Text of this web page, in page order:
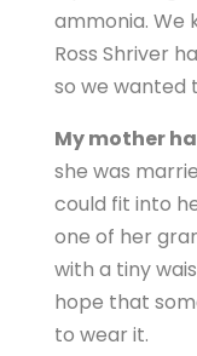
ammonia. We
Ross Shriver
so we wanted
My mother
she was
could fit into
one of her
with a tiny
hope that
to wear it.